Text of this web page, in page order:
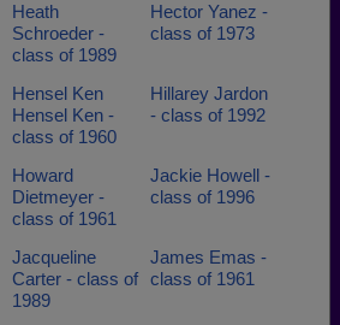
Heath
Schroeder -
class of 1989
Hector Yanez -
class of 1973
Hensel Ken
Hensel Ken -
class of 1960
Hillarey Jardon
- class of 1992
Howard
Dietmeyer -
class of 1961
Jackie Howell -
class of 1996
Jacqueline
Carter - class of
1989
James Emas -
class of 1961